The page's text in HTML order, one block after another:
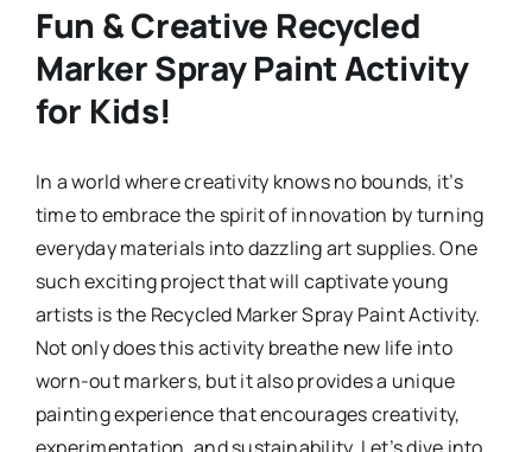
Fun & Creative Recycled
Marker Spray Paint Activity
for Kids!
In a world where creativity knows no bounds, it’s
time to embrace the spirit of innovation by turning
everyday materials into dazzling art supplies. One
such exciting project that will captivate young
artists is the Recycled Marker Spray Paint Activity.
Not only does this activity breathe new life into
worn-out markers, but it also provides a unique
painting experience that encourages creativity,
experimentation, and sustainability. Let’s dive into